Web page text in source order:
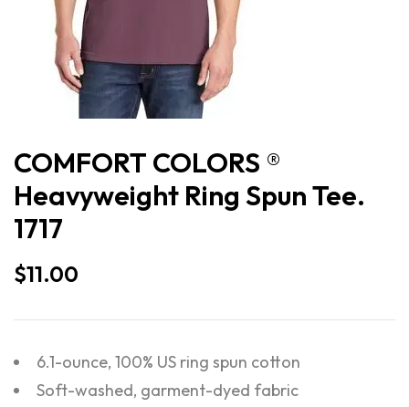
COMFORT COLORS ®
Heavyweight Ring Spun Tee.
1717
$11.00
6.1-ounce, 100% US ring spun cotton
Soft-washed, garment-dyed fabric